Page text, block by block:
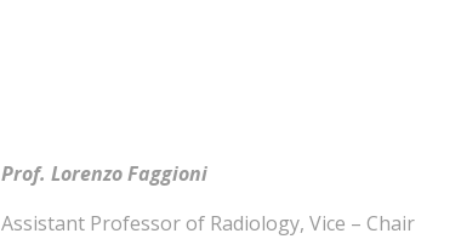
Prof. LorenzoFaggioni
Assistant Professor of Radiology, Vice – Chair